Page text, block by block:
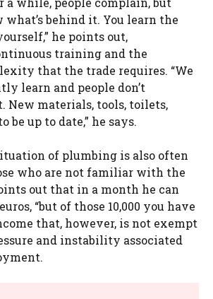
what’s behind it. You learn the
he points out,
training and the
that the trade requires. “We
learn and people don’t
New materials, tools, toilets,
be up to date,” he says.
of plumbing is also often
who are not familiar with the
out that in a month he can
“but of those 10,000 you have
that, however, is not exempt
and instability associated